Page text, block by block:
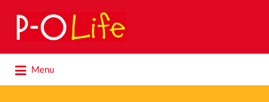
Search
for:
Menu
for: